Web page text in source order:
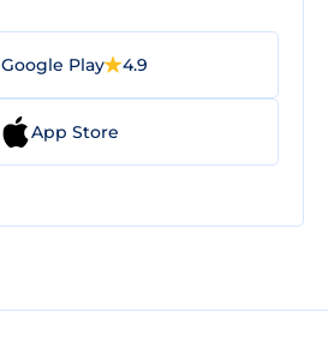
Google Play 4.9
App Store